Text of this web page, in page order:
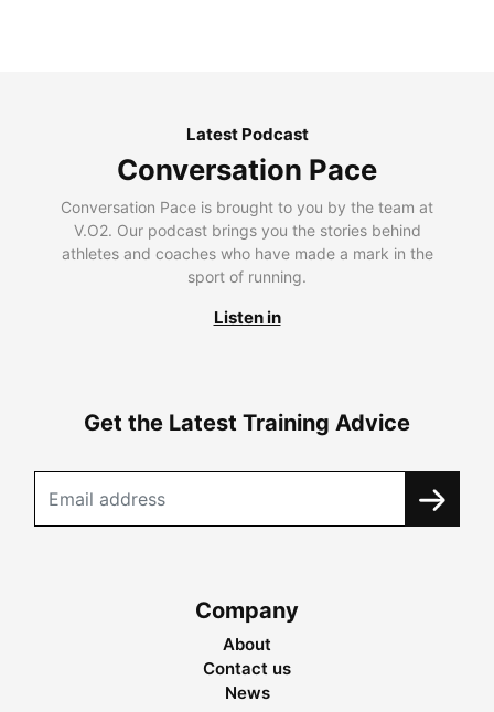
Latest Podcast
Conversation Pace
Conversation Pace is brought to you by the team at
V.O2. Our podcast brings you the stories behind
athletes and coaches who have made a mark in the
sport of running.
Listen in
Get the Latest Training Advice
Company
About
Contact us
News